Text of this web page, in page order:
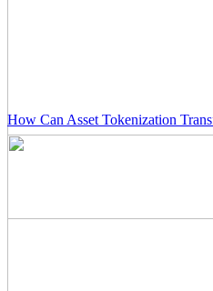
How Can Asset Tokenization